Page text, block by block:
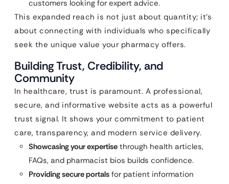
customers looking for expert advice.
This expanded reach is not just about quantity; it’s
about connecting with individuals who specifically
seek the unique value your pharmacy offers.
Building Trust, Credibility, and
Community
In healthcare, trust is paramount. A professional,
secure, and informative website acts as a powerful
trust signal. It shows your commitment to patient
care, transparency, and modern service delivery.
Showcasing your expertise through health articles,
FAQs, and pharmacist bios builds confidence.
Providing secure portals for patient information